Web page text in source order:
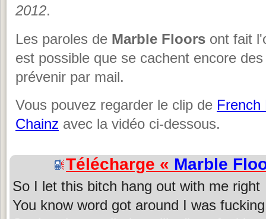
2012.
Les paroles de Marble Floors ont fait
est possible que se cachent encore
prévenir par mail.
Vous pouvez regarder le clip de French
Chainz avec la vidéo ci-dessous.
Télécharge « Marble
So I let this bitch hang out with me right
You know word got around I was